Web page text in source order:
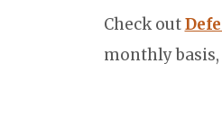
Check out
monthly